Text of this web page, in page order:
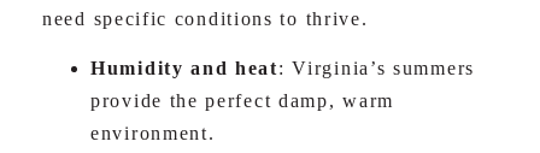
need specific conditions to thrive.
Humidity and heat: Virginia’s summers
provide the perfect damp, warm
environment.